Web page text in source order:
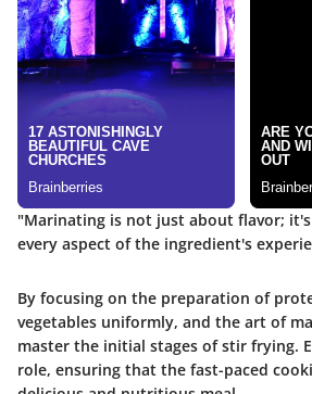
"Marinating is not just about flavor;
every aspect of the ingredient's
By focusing on the preparation of
vegetables uniformly, and the art of
master the initial stages of stir frying.
role, ensuring that the fast-paced